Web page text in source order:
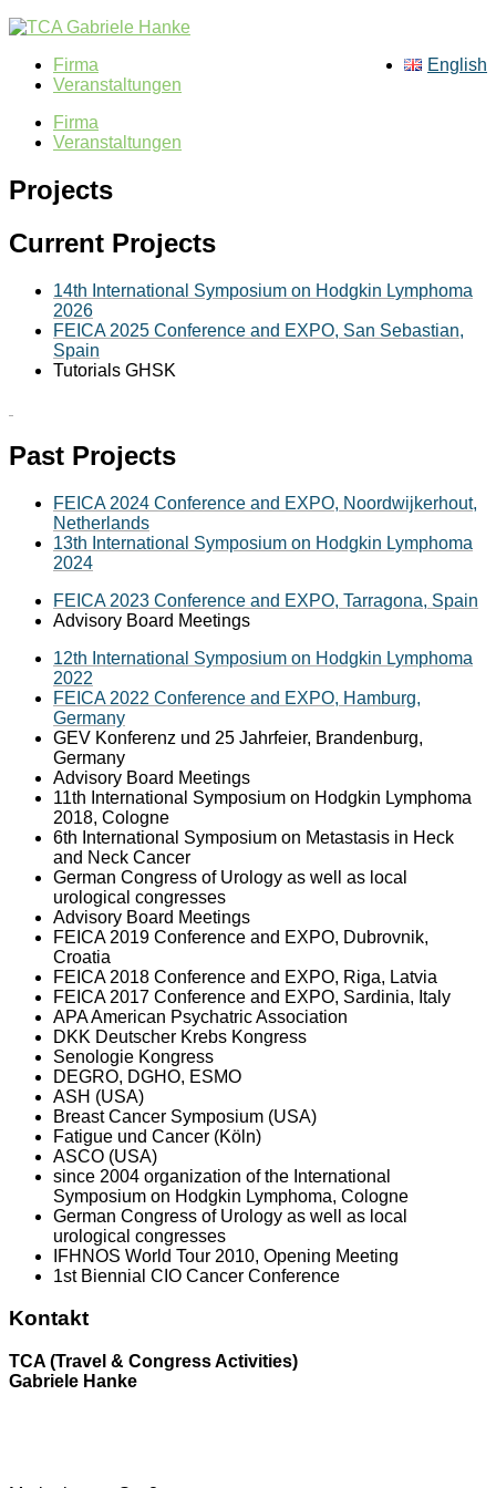
English
Firma
Veranstaltungen
Firma
Veranstaltungen
Projects
Current Projects
14th International Symposium on Hodgkin Lymphoma
2026
FEICA 2025 Conference and EXPO, San Sebastian,
Spain
Tutorials GHSK
Past Projects
FEICA 2024 Conference and EXPO, Noordwijkerhout,
Netherlands
13th International Symposium on Hodgkin Lymphoma
2024
FEICA 2023 Conference and EXPO, Tarragona, Spain
Advisory Board Meetings
12th International Symposium on Hodgkin Lymphoma
2022
FEICA 2022 Conference and EXPO, Hamburg,
Germany
GEV Konferenz und 25 Jahrfeier, Brandenburg,
Germany
Advisory Board Meetings
11th International Symposium on Hodgkin Lymphoma
2018, Cologne
6th International Symposium on Metastasis in Heck
and Neck Cancer
German Congress of Urology as well as local
urological congresses
Advisory Board Meetings
FEICA 2019 Conference and EXPO, Dubrovnik,
Croatia
FEICA 2018 Conference and EXPO, Riga, Latvia
FEICA 2017 Conference and EXPO, Sardinia, Italy
APA American Psychatric Association
DKK Deutscher Krebs Kongress
Senologie Kongress
DEGRO, DGHO, ESMO
ASH (USA)
Breast Cancer Symposium (USA)
Fatigue und Cancer (Köln)
ASCO (USA)
since 2004 organization of the International
Symposium on Hodgkin Lymphoma, Cologne
German Congress of Urology as well as local
urological congresses
IFHNOS World Tour 2010, Opening Meeting
1st Biennial CIO Cancer Conference
Kontakt
TCA (Travel & Congress Activities)
Gabriele Hanke